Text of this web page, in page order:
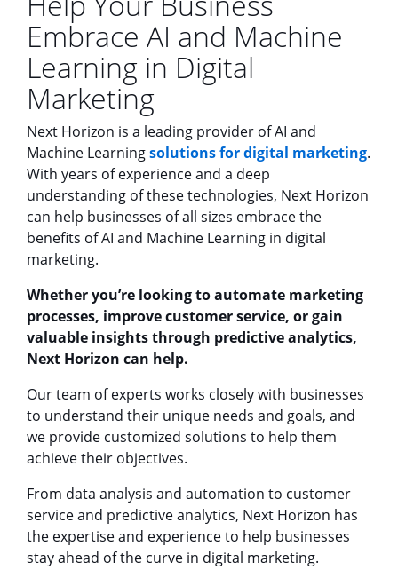
Embrace AI and Machine
Learning in Digital
Marketing
Next Horizon is a leading provider of AI and
Machine Learningsolutions for digital marketing.
With years of experience and a deep
understanding of these technologies, Next Horizon
can help businesses of all sizes embrace the
benefits of AI and Machine Learning in digital
marketing.
Whether you’re looking to automate marketing
processes, improve customer service, or gain
valuable insights through predictive analytics,
Next Horizon can help.
Our team of experts works closely with businesses
to understand their unique needs and goals, and
we provide customized solutions to help them
achieve their objectives.
From data analysis and automation to customer
service and predictive analytics, Next Horizon has
the expertise and experience to help businesses
stay ahead of the curve in digital marketing.